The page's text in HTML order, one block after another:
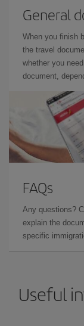
General
When you finish
the travel
whether you need
document,
FAQs
Any questions?
explain the
specific
Useful